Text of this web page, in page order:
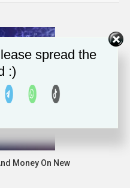
Money On New
spread the
:)